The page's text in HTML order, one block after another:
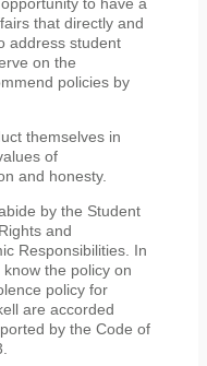
that directly and
address student
on the
policies by
themselves in
of
and honesty.
by the Student
and
Responsibilities. In
the policy on
policy for
are accorded
by the Code of